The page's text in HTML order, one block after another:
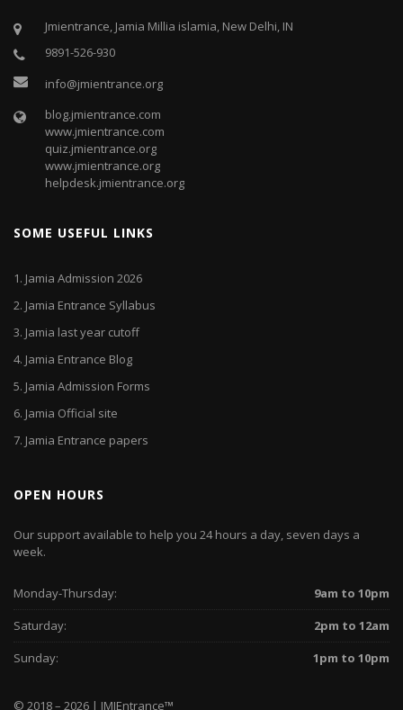
Jmientrance, Jamia Millia islamia, New Delhi, IN
9891-526-930
info@jmientrance.org
blog.jmientrance.com
www.jmientrance.com
quiz.jmientrance.org
www.jmientrance.org
helpdesk.jmientrance.org
SOME USEFUL LINKS
1. Jamia Admission 2026
2. Jamia Entrance Syllabus
3. Jamia last year cutoff
4. Jamia Entrance Blog
5. Jamia Admission Forms
6. Jamia Official site
7. Jamia Entrance papers
OPEN HOURS
Our support available to help you 24 hours a day, seven days a
week.
Monday-Thursday:
9am to 10pm
Saturday:
2pm to 12am
Sunday:
1pm to 10pm
© 2018 – 2026 | JMIEntrance™